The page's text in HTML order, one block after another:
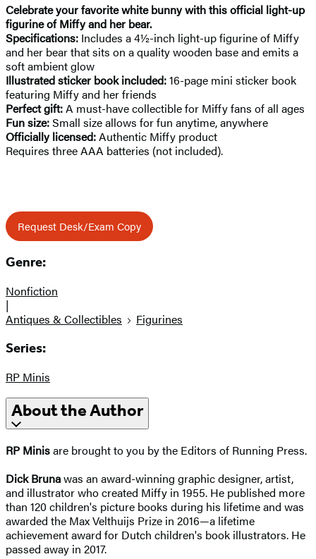
Celebrate your favorite white bunny with this official light-up
figurine of Miffy and her bear.
Specifications: Includes a 4½-inch light-up figurine of Miffy
and her bear that sits on a quality wooden base and emits a
soft ambient glow
Illustrated sticker book included:16-page mini sticker book
featuring Miffy and her friends
Perfect gift:A must-have collectible for Miffy fans of all ages
Fun size:Small size allows for fun anytime, anywhere
Officially licensed:Authentic Miffy product
Requires three AAA batteries (not included).
Request Desk/Exam Copy
Genre:
Nonfiction
|
Antiques & Collectibles
Figurines
Series:
RP Minis
About the Author
RP Minisare brought to you by the Editors of Running Press.
Dick Brunawas an award-winning graphic designer, artist,
and illustrator who created Miffy in 1955. He published more
than 120 children's picture books during his lifetime and was
awarded the Max Velthuijs Prize in 2016—a lifetime
achievement award for Dutch children's book illustrators. He
passed away in 2017.